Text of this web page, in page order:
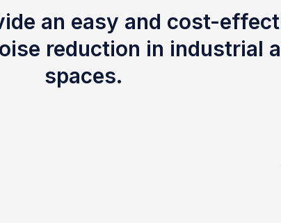
an easy and cost-
reduction in industrial
spaces.